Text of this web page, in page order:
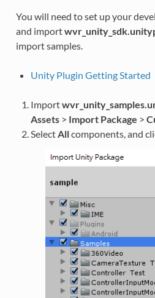
You will need to set up your
and import
import samples.
Unity Plugin Getting Started
Import
Assets> Import Package >
SelectAllcomponents, and